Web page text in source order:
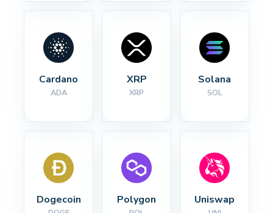
Cardano
ADA
XRP
XRP
Solana
SOL
Dogecoin Polygon Uniswap